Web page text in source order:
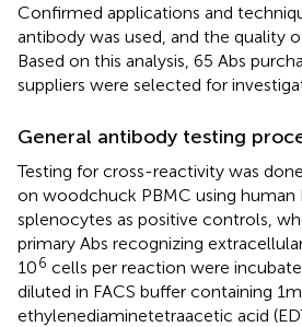
Confirmed applications and
antibody was used, and the quality
Based on this analysis, 65 Abs
suppliers were selected for
General antibody testing
Testing for cross-reactivity was
on woodchuck PBMC using human
splenocytes as positive controls,
primary Abs recognizing
106 cells per reaction were
diluted in FACS buffer containing 1
ethylenediaminetetraacetic acid